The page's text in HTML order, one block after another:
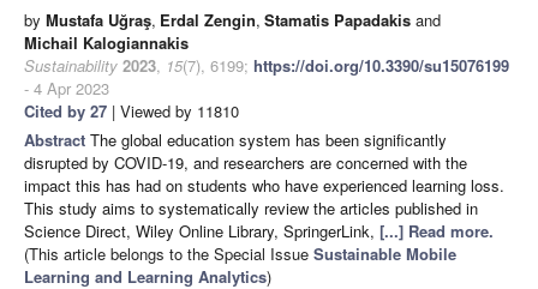
by Mustafa Uğraş, Erdal Zengin, Stamatis Papadakis and
Michail Kalogiannakis
Sustainability 2023, 15(7), 6199; https://doi.org/10.3390/su15076199
- 4 Apr 2023
Cited by 27 | Viewed by 11810
Abstract The global education system has been significantly
disrupted by COVID-19, and researchers are concerned with the
impact this has had on students who have experienced learning loss.
This study aims to systematically review the articles published in
Science Direct, Wiley Online Library, SpringerLink, [...] Read more.
(This article belongs to the Special Issue Sustainable Mobile
Learning and Learning Analytics)